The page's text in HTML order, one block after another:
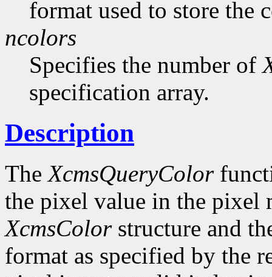
format used to store the
ncolors
Specifies the number of
specification array.
Description
TheXcmsQueryColor
the pixel value in the pixel
XcmsColorstructure and
format as specified by the